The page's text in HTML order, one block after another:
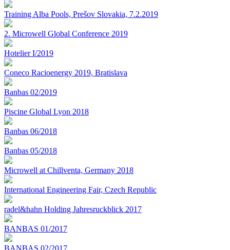
Training Alba Pools, Prešov Slovakia, 7.2.2019
2. Microwell Global Conference 2019
Hotelier I/2019
Coneco Racioenergy 2019, Bratislava
Banbas 02/2019
Piscine Global Lyon 2018
Banbas 06/2018
Banbas 05/2018
Microwell at Chillventa, Germany 2018
International Engineering Fair, Czech Republic
radel&hahn Holding Jahresruckblick 2017
BANBAS 01/2017
BANBAS 02/2017